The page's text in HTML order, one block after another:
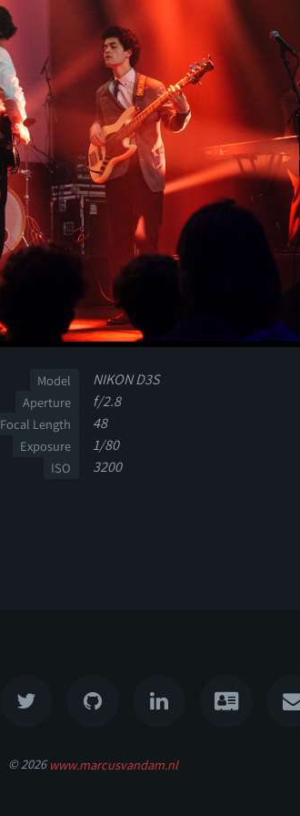
Model NIKON D3S
Aperture f/2.8
Focal Length 48
Exposure 1/80
ISO 3200
© 2026 www.marcusvandam.nl